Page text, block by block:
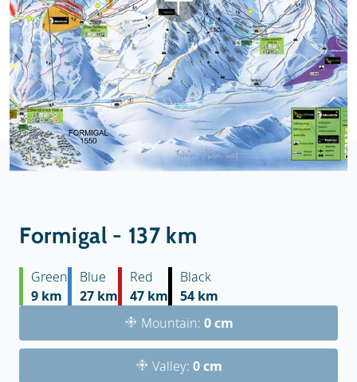
Formigal - 137 km
Green
9 km
Blue
27 km
Red
47 km
Black
54 km
Mountain: 0 cm
Valley: 0 cm